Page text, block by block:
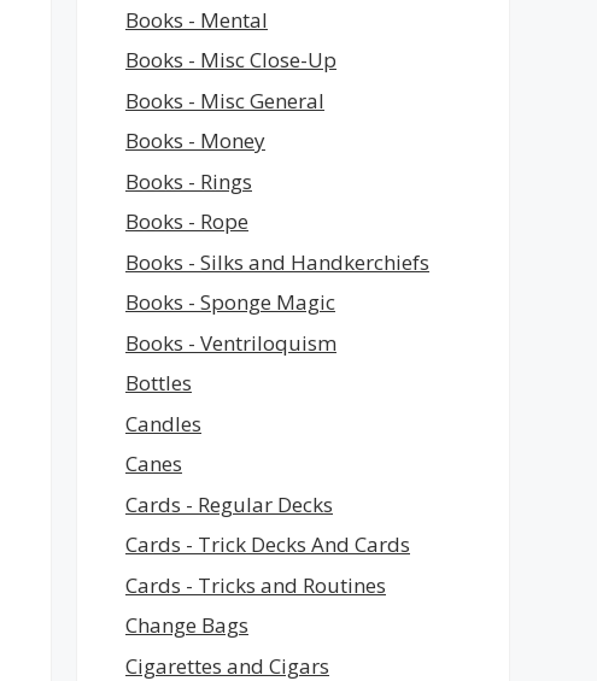
Books - Mental
Books - Misc Close-Up
Books - Misc General
Books - Money
Books - Rings
Books - Rope
Books - Silks and Handkerchiefs
Books - Sponge Magic
Books - Ventriloquism
Bottles
Candles
Canes
Cards - Regular Decks
Cards - Trick Decks And Cards
Cards - Tricks and Routines
Change Bags
Cigarettes and Cigars